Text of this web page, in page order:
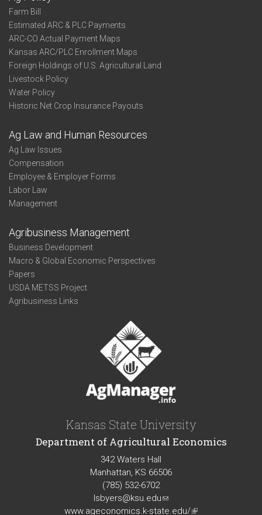
Farm Bill
Estimated ARC & PLC Payments
ARC-CO Actual Payment Maps
Kansas ARC/PLC Enrollment Maps
Foreign Holdings of U.S. Agricultural Land
Livestock Policy
Water Policy
Historic Net Crop Insurance Payouts
Ag Law and Human Resources
Ag Law Issues
Compensation
Employee & Employer Forms
Labor Law
Management
Agribusiness Management
Business Development
Macro & Global Economic Perspectives
Papers
USDA METSS Project
Agribusiness Links
Kansas State University
Department of Agricultural Economics
342 Waters Hall
Manhattan, KS 66506
(785) 532-6702
lsbyers@ksu.edu(link
sends
www.ageconomics.k-state.edu/(link